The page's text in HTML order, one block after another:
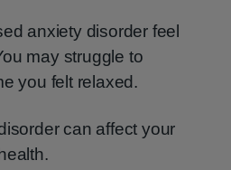
anxiety disorder feel
may struggle to
you felt relaxed.
can affect your